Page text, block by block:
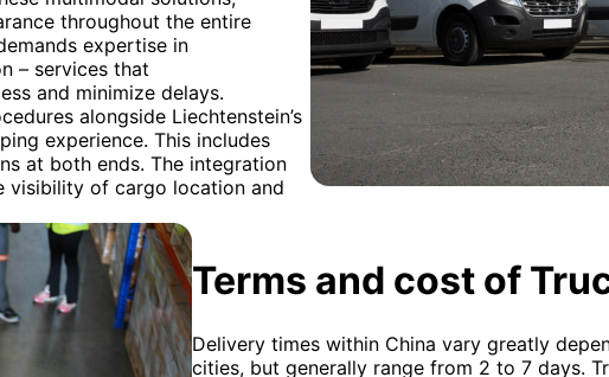
throughout the entire
expertise in
– services that
and minimize delays.
alongside Liechtenstein’s
experience. This includes
at both ends. The integration
visibility of cargo location and
Terms and cost of
Delivery times within China vary greatly
cities, but generally range from 2 to 7 days.